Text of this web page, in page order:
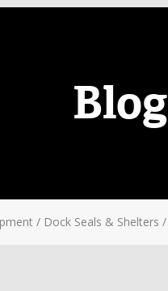
Blog
/ Dock Seals & Shelters /